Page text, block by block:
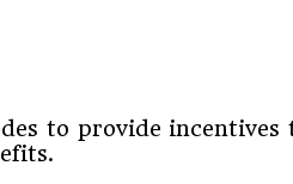
to provide